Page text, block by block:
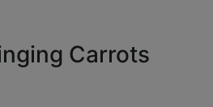
Carrots